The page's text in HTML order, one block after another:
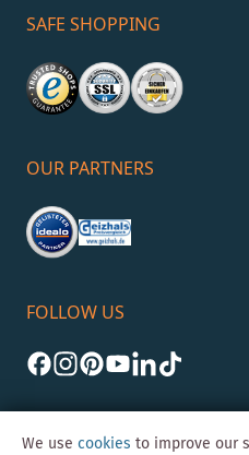
SAFE SHOPPING
OUR PARTNERS
FOLLOW US
We use cookies to improve our